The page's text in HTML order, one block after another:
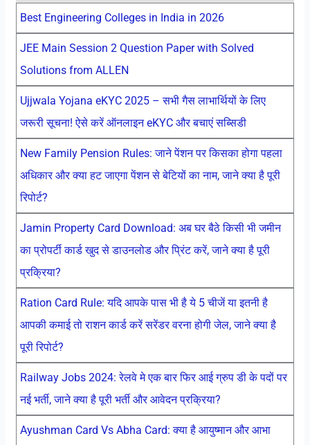
Best Engineering Colleges in India in 2026
JEE Main Session 2 Question Paper with Solved
Solutions from ALLEN
Ujjwala Yojana eKYC 2025 – सभी गैस लाभार्थियों के लिए
जरूरी सूचना! ऐसे करें ऑनलाइन eKYC और बचाएं सब्सिडी
New Family Pension Rules: जाने पेंशन पर किसका होगा पहला
अधिकार और क्या हट जाएगा पेंशन से बेटियों का नाम, जाने क्या है पूरी
रिपोर्ट?
Jamin Property Card Download: अब घर बैठे किसी भी जमीन
का प्रोपर्टी कार्ड खुद से डाउनलोड और प्रिंट करें, जाने क्या है पूरी
प्रक्रिया?
Ration Card Rule: यदि आपके पास भी है ये 5 चीजें या इतनी है
आपकी कमाई तो राशन कार्ड करें सरेंडर वरना होगी जेल, जाने क्या है
पूरी रिपोर्ट?
Railway Jobs 2024: रेलवे मे एक बार फिर आई ग्रुप डी के पदों पर
नई भर्ती, जाने क्या है पूरी भर्ती और आवेदन प्रक्रिया?
Ayushman Card Vs Abha Card: क्या है आयुष्मान और आभा